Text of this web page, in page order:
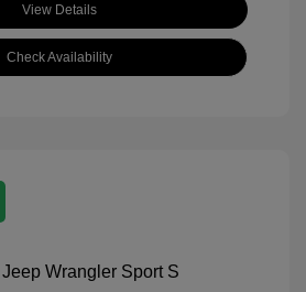
View Details
Check Availability